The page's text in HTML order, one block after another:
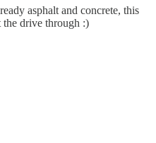
asphalt and concrete, this
the drive through :)